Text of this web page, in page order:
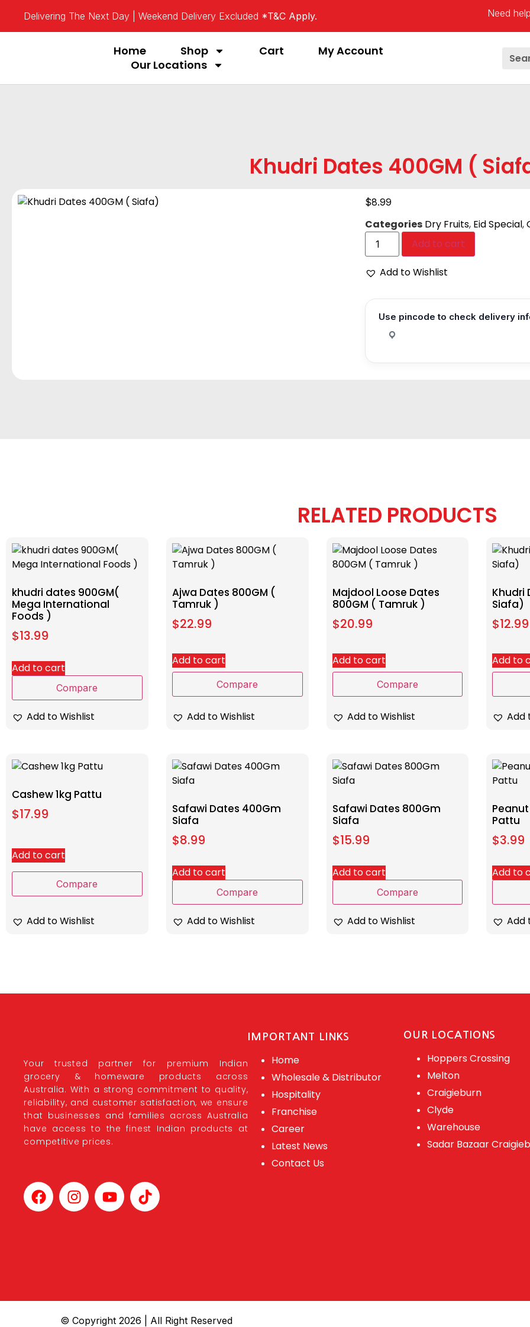
Delivering The Next Day | Weekend Delivery Excluded *T&C Apply. Need
Home Shop Cart
My Account
Our Locations
Khudri Dates 400GM (
$8.99
Categories Dry Fruits, Eid Special,
Add to cart
Add to Wishlist
Use pincode to check delivery
RELATED PRODUCTS
khudri dates 900GM(
Mega International
Foods )
$13.99
Add to cart
Compare
Add to Wishlist
Ajwa Dates 800GM (
Tamruk )
$22.99
Add to cart
Compare
Add to Wishlist
Majdool Loose Dates
800GM ( Tamruk )
$20.99
Add to cart
Compare
Add to Wishlist
Khudri
Siafa)
$12.99
Add to
Add
Cashew 1kg Pattu
$17.99
Add to cart
Compare
Add to Wishlist
Safawi Dates 400Gm
Siafa
$8.99
Add to cart
Compare
Add to Wishlist
Safawi Dates 800Gm
Siafa
$15.99
Add to cart
Compare
Add to Wishlist
Pattu
$3.99
Add to
Add
Your trusted partner for premium Indian
grocery & homeware products across
Australia. With a strong commitment to quality,
reliability, and customer satisfaction, we ensure
that businesses and families across Australia
have access to the finest Indian products at
competitive prices.
IMPORTANT LINKS
Home
Wholesale & Distributor
Hospitality
Franchise
Career
Latest News
Contact Us
OUR LOCATIONS
Hoppers Crossing
Melton
Craigieburn
Clyde
Warehouse
Sadar Bazaar
© Copyright 2026 | All Right Reserved